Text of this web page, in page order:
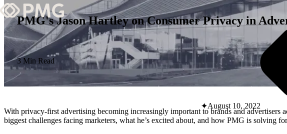
What We Do
Our Work
Team & Culture
TEAM & CULTURE
August 10, 2022
PMG's Jason Hartley on Consumer Privacy in
3 Min Read
With privacy-first advertising becoming increasingly important to brands and advertisers
biggest challenges facing marketers, what he’s excited about, and how PMG is solving